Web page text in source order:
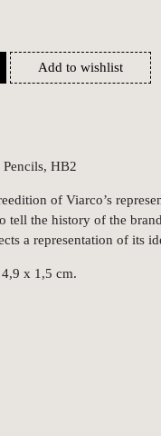
Add to wishlist
HB2
of Viarco’s
tell the history of the
a representation of its
x 1,5 cm.